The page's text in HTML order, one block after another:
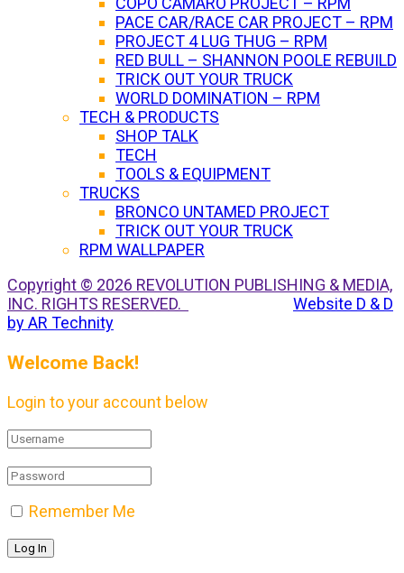
PACE CAR/RACE CAR PROJECT – RPM
PROJECT 4 LUG THUG – RPM
RED BULL – SHANNON POOLE REBUILD
TRICK OUT YOUR TRUCK
WORLD DOMINATION – RPM
TECH & PRODUCTS
SHOP TALK
TECH
TOOLS & EQUIPMENT
TRUCKS
BRONCO UNTAMED PROJECT
TRICK OUT YOUR TRUCK
RPM WALLPAPER
Copyright © 2026 REVOLUTION PUBLISHING & MEDIA,
INC. RIGHTS RESERVED.
Website D & D
by AR Technity
Welcome Back!
Login to your account below
Remember Me